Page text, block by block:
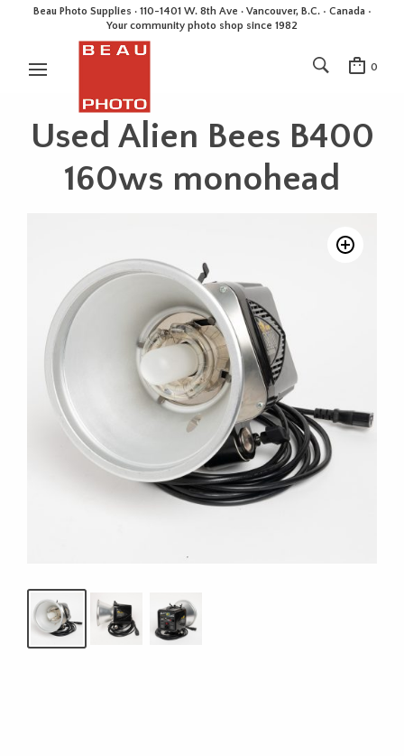
Beau Photo Supplies · 110-1401 W. 8th Ave · Vancouver, B.C. • Canada •
Your community photo shop since 1982
0
Used Alien Bees B400
160ws monohead